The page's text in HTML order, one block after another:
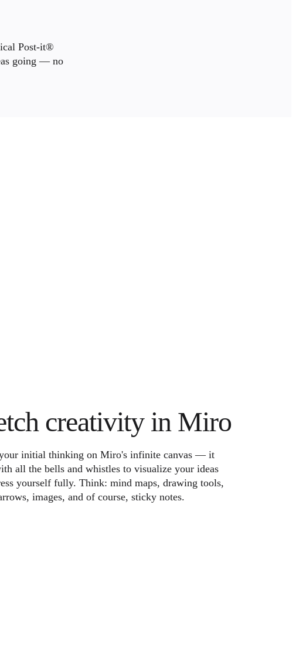
Post-it®
going — no
creativity in Miro
initial thinking on Miro's infinite canvas — it
all the bells and whistles to visualize your ideas
yourself fully. Think: mind maps, drawing tools,
images, and of course, sticky notes.